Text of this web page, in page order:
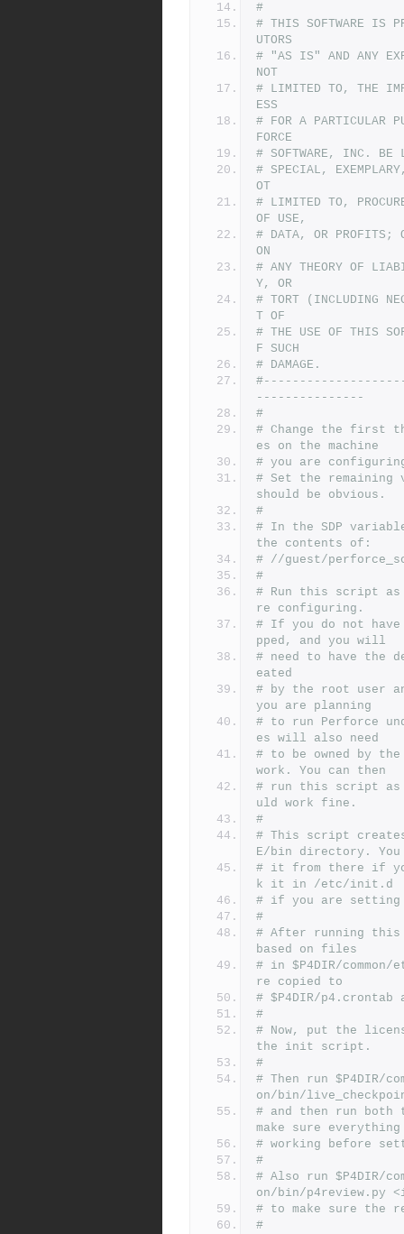
#
# THIS SOFTWARE IS
UTORS
# "AS IS" AND ANY
NOT
# LIMITED TO, THE
ESS
# FOR A PARTICULAR
FORCE
# SOFTWARE, INC. BE
# SPECIAL,
OT
# LIMITED TO,
OF USE,
# DATA, OR PROFITS;
ON
# ANY THEORY OF
Y, OR
# TORT (INCLUDING
T OF
# THE USE OF THIS
F SUCH
# DAMAGE.
---------------
#
# Change the first
es on the machine
# you are
# Set the remaining
should be obvious.
#
# In the SDP
the contents of:
# //guest/
#
# Run this script as
re configuring.
# If you do not have
pped, and you will
# need to have the
eated
# by the root user
you are planning
# to run Perforce
es will also need
# to be owned by
work. You can then
# run this script as
uld work fine.
#
# This script creates
E/bin directory. You
# it from there if
k it in /etc/init.d
# if you are setting
#
# After running this
based on files
# in $P4DIR/
re copied to
# $P4DIR/
#
# Now, put the
the init script.
#
# Then run $P4DIR/
on/bin/
# and then run both
make sure
# working before
#
# Also run $P4DIR/
on/bin/p4review.py
# to make sure the
#